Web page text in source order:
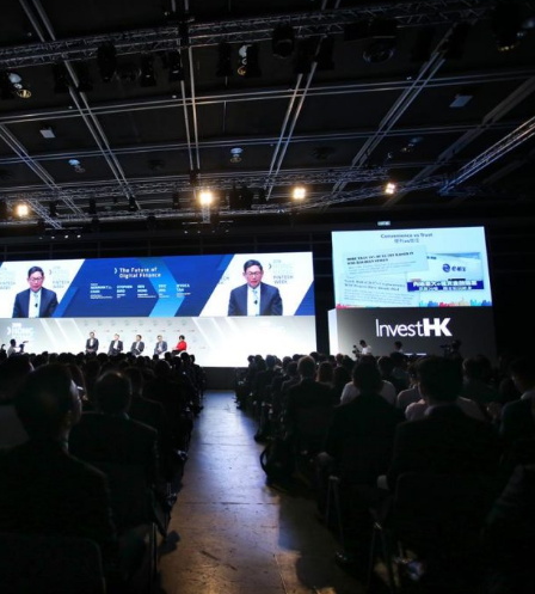
HKICPA
Selected translations
18 is coming. Is
ready?
young